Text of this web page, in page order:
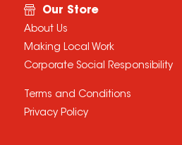
Our Store
About Us
Making Local Work
Corporate Social Responsibility
Terms and Conditions
Privacy Policy